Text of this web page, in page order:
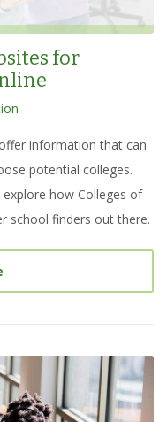
for
information that can
potential colleges.
how Colleges of
school finders out there.